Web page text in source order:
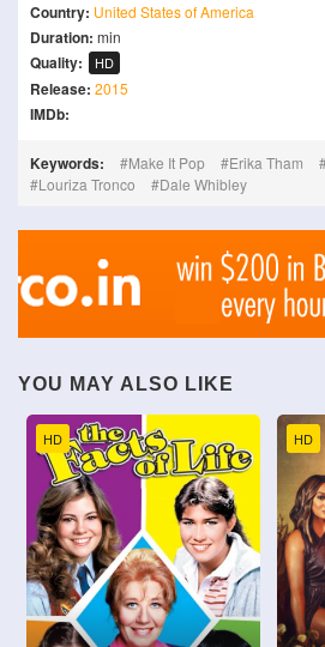
Country: United States of America
Duration: min
Quality: HD
Release: 2015
IMDb:
Keywords: Make It Pop Erika Tham
Louriza Tronco
Dale Whibley
YOU MAY ALSO LIKE
HD HD